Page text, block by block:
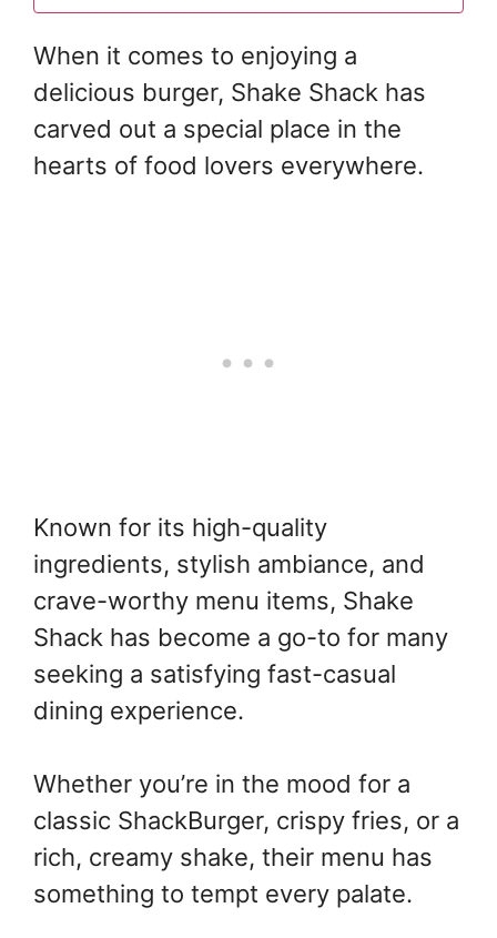
When it comes to enjoying a
delicious burger, Shake Shack has
carved out a special place in the
hearts of food lovers everywhere.
Known for its high-quality
ingredients, stylish ambiance, and
crave-worthy menu items, Shake
Shack has become a go-to for many
seeking a satisfying fast-casual
dining experience.
Whether you’re in the mood for a
classic ShackBurger, crispy fries, or a
rich, creamy shake, their menu has
something to tempt every palate.